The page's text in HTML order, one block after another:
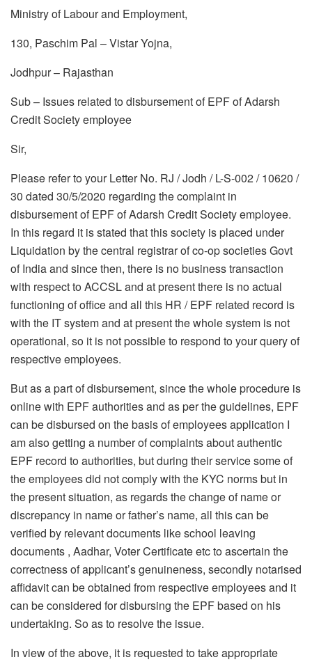
Ministry of Labour and Employment,
130, Paschim Pal – Vistar Yojna,
Jodhpur – Rajasthan
Sub – Issues related to disbursement of EPF of Adarsh
Credit Society employee
Sir,
Please refer to your Letter No. RJ / Jodh / L-S-002 / 10620 /
30 dated 30/5/2020 regarding the complaint in
disbursement of EPF of Adarsh Credit Society employee.
In this regard it is stated that this society is placed under
Liquidation by the central registrar of co-op societies Govt
of India and since then, there is no business transaction
with respect to ACCSL and at present there is no actual
functioning of office and all this HR / EPF related record is
with the IT system and at present the whole system is not
operational, so it is not possible to respond to your query of
respective employees.
But as a part of disbursement, since the whole procedure is
online with EPF authorities and as per the guidelines, EPF
can be disbursed on the basis of employees application I
am also getting a number of complaints about authentic
EPF record to authorities, but during their service some of
the employees did not comply with the KYC norms but in
the present situation, as regards the change of name or
discrepancy in name or father’s name, all this can be
verified by relevant documents like school leaving
documents , Aadhar, Voter Certificate etc to ascertain the
correctness of applicant’s genuineness, secondly notarised
affidavit can be obtained from respective employees and it
can be considered for disbursing the EPF based on his
undertaking. So as to resolve the issue.
In view of the above, it is requested to take appropriate